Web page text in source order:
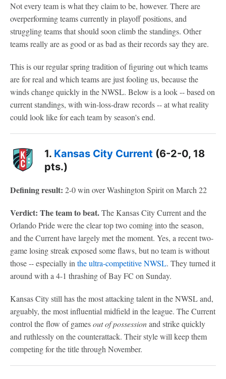
Not every team is what they claim to be, however. There are
overperforming teams currently in playoff positions, and
struggling teams that should soon climb the standings. Other
teams really are as good or as bad as their records say they are.
This is our regular spring tradition of figuring out which teams
are for real and which teams are just fooling us, because the
winds change quickly in the NWSL. Below is a look -- based on
current standings, with win-loss-draw records -- at what reality
could look like for each team by season's end.
1. Kansas City Current (6-2-0, 18
pts.)
Defining result: 2-0 win over Washington Spirit on March 22
Verdict: The team to beat.The Kansas City Current and the
Orlando Pride were the clear top two coming into the season,
and the Current have largely met the moment. Yes, a recent two-
game losing streak exposed some flaws, but no team is without
those -- especially in the ultra-competitive NWSL. They turned it
around with a 4-1 thrashing of Bay FC on Sunday.
Kansas City still has the most attacking talent in the NWSL and,
arguably, the most influential midfield in the league. The Current
control the flow of gamesout of possessionand strike quickly
and ruthlessly on the counterattack. Their style will keep them
competing for the title through November.